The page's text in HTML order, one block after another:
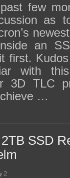
few
as
an
first.
with
3D TLC
…
SSD
2